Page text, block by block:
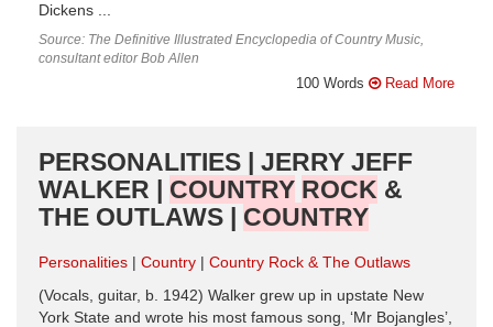
Dickens ...
Source: The Definitive Illustrated Encyclopedia of Country Music,
consultant editor Bob Allen
100 Words Read More
PERSONALITIES | JERRY JEFF
WALKER | COUNTRY ROCK &
THE OUTLAWS | COUNTRY
Personalities Country
Country Rock & The Outlaws
(Vocals, guitar, b. 1942) Walker grew up in upstate New
York State and wrote his most famous song, ‘Mr Bojangles’,